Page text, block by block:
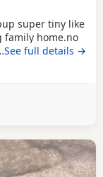
super tiny like
family home.no
example of the
for a a
star homes
full details →
from Buckhaven